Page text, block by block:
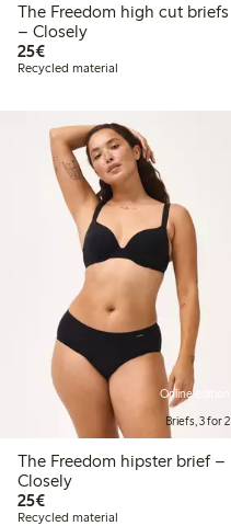
The Freedom high cut briefs
– Closely
25€€25.00
Recycled material
Online edition
Briefs, 3 for 2
The Freedom hipster brief –
Closely
25€€25.00
Recycled material